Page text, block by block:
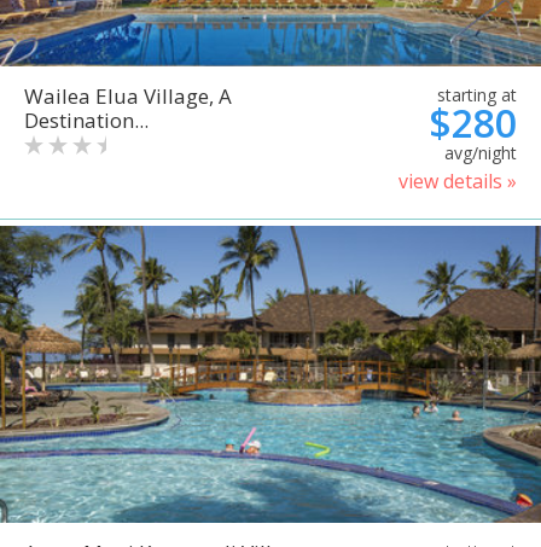
Wailea Elua Village, A
Destination...
starting at
$280
avg/night
view details »